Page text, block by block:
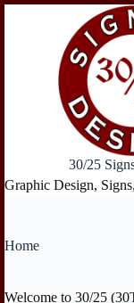
30/25
Graphic Design,
Home
Welcome to 30/25